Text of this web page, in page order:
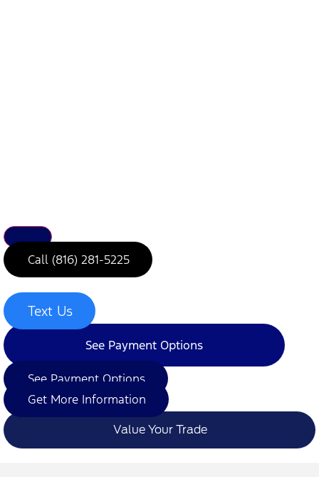
Call (816) 281-5225
Text Us
See Payment Options
See Payment Options
Get More Information
Value Your Trade